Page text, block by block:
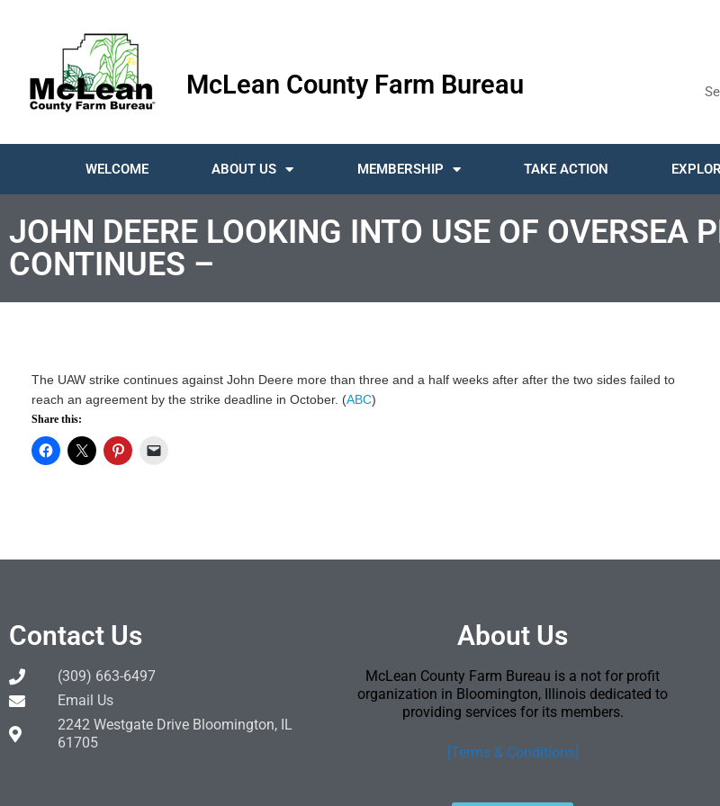
McLean County Farm Bureau
WELCOME ABOUT US MEMBERSHIP TAKE ACTION
JOHN DEERE LOOKING INTO USE OF OVERSEA
CONTINUES –
The UAW strike continues against John Deere more than three and a half weeks after after the two sides failed to
reach an agreement by the strike deadline in October. (ABC)
Share this:
Contact Us
(309) 663-6497
Email Us
2242 Westgate Drive Bloomington, IL
61705
About Us
McLean County Farm Bureau is a not for profit
organization in Bloomington, Illinois dedicated to
providing services for its members.
[Terms & Conditions]